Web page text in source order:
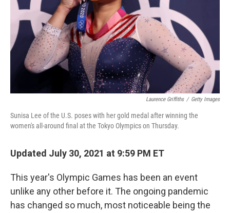
Laurence Griffiths / Getty Images
Sunisa Lee of the U.S. poses with her gold medal after winning the
women's all-around final at the Tokyo Olympics on Thursday.
Updated July 30, 2021 at 9:59 PM ET
This year's Olympic Games has been an event
unlike any other before it. The ongoing pandemic
has changed so much, most noticeable being the